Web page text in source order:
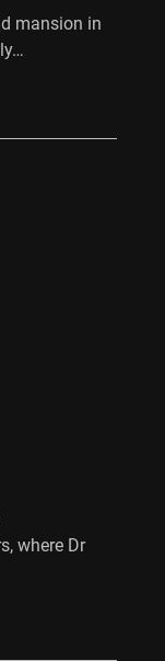
mansion in
where Dr